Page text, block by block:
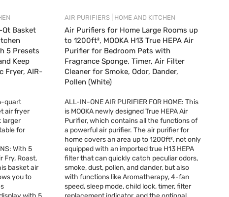
Qt Basket
5 Presets
Keep
Fryer, AIR-
quart
air fryer
larger
for
With 5
Fry, Roast,
basket air
you to
AIR PURIFIERS| HOME AND KITCHEN
Air Purifiers for Home Large Rooms up
to 1200ft², MOOKA H13 True HEPA Air
Purifier for Bedroom Pets with
Fragrance Sponge, Timer, Air Filter
Cleaner for Smoke, Odor, Dander,
Pollen (White)
ALL-IN-ONE AIR PURIFIER FOR HOME: This
is MOOKA newly designed True HEPA Air
Purifier, which contains all the functions of
a powerful air purifier. The air purifier for
home covers an area up to 1200ft², not only
equipped with an imported true H13 HEPA
filter that can quickly catch peculiar odors,
smoke, dust, pollen, and dander, but also
with functions like Aromatherapy, 4-fan
speed, sleep mode, child lock, timer, filter